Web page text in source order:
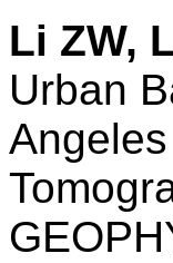
Li ZW,
Urban